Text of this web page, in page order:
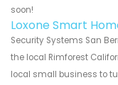
soon!
Loxone Smart
Security Systems San
the local Rimforest
local small business to